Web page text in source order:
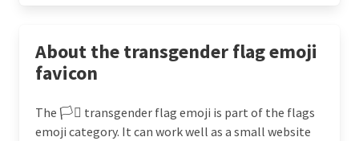
About the transgender flag emoji
favicon
The 🏳️‍⚧️ transgender flag emoji is part of the flags
emoji category. It can work well as a small website